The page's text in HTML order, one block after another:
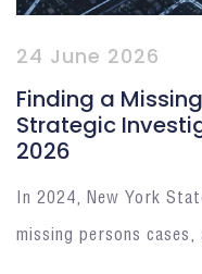
24 June 2026
Finding a
Strategic
2026
In 2024, New York
missing persons